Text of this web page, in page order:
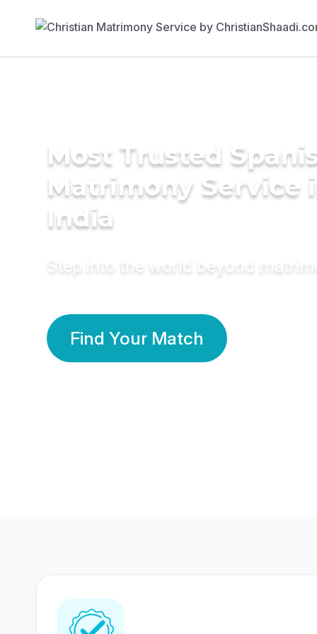
Most Trusted
Matrimony Service
India
Step into the world beyond
Find Your Match